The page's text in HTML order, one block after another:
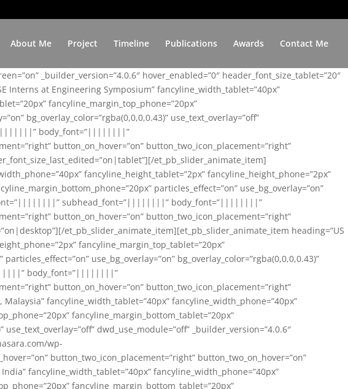
About Me Project Timeline Publications Awards Contact Me
_builder_version=”4.0.6″ hover_enabled=”0″ header_font_size_tablet=”20″
Interns at Engineering Symposium” fancyline_width_tablet=”40px”
fancyline_margin_top_phone=”20px”
bg_overlay_color=”rgba(0,0,0,0.43)” use_text_overlay=”off”
body_font=”||||||||”
button_on_hover=”on” button_two_icon_placement=”right”
et_pb_slider_animate_item]
fancyline_height_tablet=”2px” fancyline_height_phone=”2px”
particles_effect=”on” use_bg_overlay=”on”
subhead_font=”||||||||” body_font=”||||||||”
button_on_hover=”on” button_two_icon_placement=”right”
et_pb_slider_animate_item][et_pb_slider_animate_item heading=”US
fancyline_margin_top_tablet=”20px”
use_bg_overlay=”on” bg_overlay_color=”rgba(0,0,0,0.43)”
body_font=”||||||||”
button_on_hover=”on” button_two_icon_placement=”right”
fancyline_width_tablet=”40px” fancyline_width_phone=”40px”
fancyline_margin_bottom_tablet=”20px”
dwd_use_module=”off” _builder_version=”4.0.6″
wp-
button_two_icon_placement=”right” button_two_on_hover=”on”
fancyline_width_tablet=”40px” fancyline_width_phone=”40px”
fancyline_margin_bottom_tablet=”20px”